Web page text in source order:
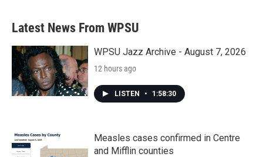
Latest News From WPSU
WPSU Jazz Archive - August 7, 2026
12 hours ago
LISTEN • 1:58:30
Measles cases confirmed in Centre
and Mifflin counties